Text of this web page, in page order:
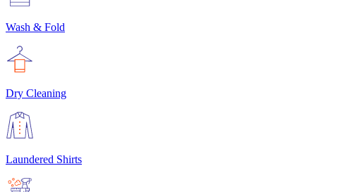
Wash & Fold
Dry Cleaning
Laundered Shirts